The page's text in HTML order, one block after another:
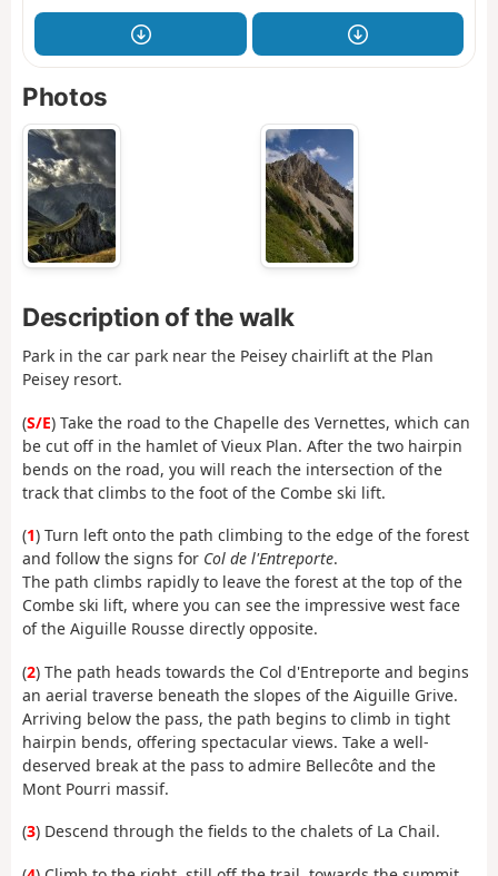
Photos
Description of the walk
Park in the car park near the Peisey chairlift at the Plan
Peisey resort.
(S/E) Take the road to the Chapelle des Vernettes, which can
be cut off in the hamlet of Vieux Plan. After the two hairpin
bends on the road, you will reach the intersection of the
track that climbs to the foot of the Combe ski lift.
(1) Turn left onto the path climbing to the edge of the forest
and follow the signs for Col de l'Entreporte.
The path climbs rapidly to leave the forest at the top of the
Combe ski lift, where you can see the impressive west face
of the Aiguille Rousse directly opposite.
(2) The path heads towards the Col d'Entreporte and begins
an aerial traverse beneath the slopes of the Aiguille Grive.
Arriving below the pass, the path begins to climb in tight
hairpin bends, offering spectacular views. Take a well-
deserved break at the pass to admire Bellecôte and the
Mont Pourri massif.
(3) Descend through the fields to the chalets of La Chail.